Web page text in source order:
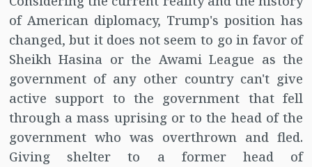
of American diplomacy, Trump's position has
changed, but it does not seem to go in favor of
Sheikh Hasina or the Awami League as the
government of any other country can't give
active support to the government that fell
through a mass uprising or to the head of the
government who was overthrown and fled.
Giving shelter to a former head of